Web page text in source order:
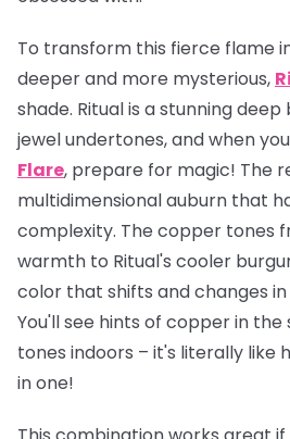
To transform this fierce flame
deeper and more mysterious,
shade. Ritual is a stunning
jewel undertones, and when
Flare, prepare for magic! The
multidimensional auburn that
complexity. The copper tones
warmth to Ritual's cooler
color that shifts and changes
You'll see hints of copper in the
tones indoors – it's literally like
in one!